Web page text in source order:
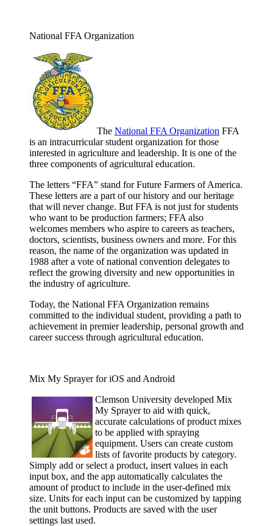
National FFA Organization
The National FFA Organization FFA
is an intracurricular student organization for those
interested in agriculture and leadership. It is one of the
three components of agricultural education.
The letters “FFA” stand for Future Farmers of America.
These letters are a part of our history and our heritage
that will never change. But FFA is not just for students
who want to be production farmers; FFA also
welcomes members who aspire to careers as teachers,
doctors, scientists, business owners and more. For this
reason, the name of the organization was updated in
1988 after a vote of national convention delegates to
reflect the growing diversity and new opportunities in
the industry of agriculture.
Today, the National FFA Organization remains
committed to the individual student, providing a path to
achievement in premier leadership, personal growth and
career success through agricultural education.
Mix My Sprayer for iOS and Android
Clemson University developed Mix
My Sprayer to aid with quick,
accurate calculations of product mixes
to be applied with spraying
equipment. Users can create custom
lists of favorite products by category.
Simply add or select a product, insert values in each
input box, and the app automatically calculates the
amount of product to include in the user-defined mix
size. Units for each input can be customized by tapping
the unit buttons. Products are saved with the user
settings last used.